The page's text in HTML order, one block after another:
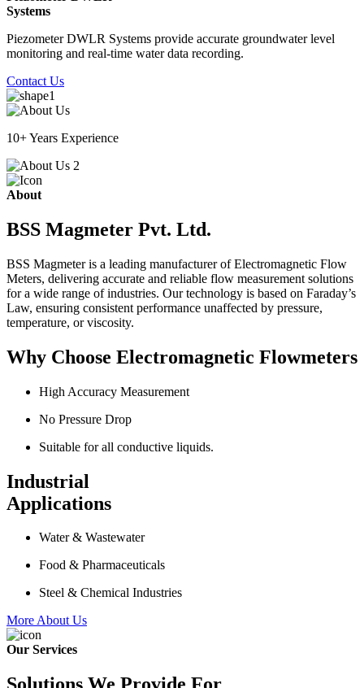
Systems
Piezometer DWLR Systems provide accurate groundwater level
monitoring and real-time water data recording.
Contact Us
10+ Years Experience
About
BSS Magmeter Pvt. Ltd.
BSS Magmeter is a leading manufacturer of Electromagnetic Flow
Meters, delivering accurate and reliable flow measurement solutions
for a wide range of industries. Our technology is based on Faraday’s
Law, ensuring consistent performance unaffected by pressure,
temperature, or viscosity.
Why Choose Electromagnetic Flowmeters
High Accuracy Measurement
No Pressure Drop
Suitable for all conductive liquids.
Industrial
Applications
Water & Wastewater
Food & Pharmaceuticals
Steel & Chemical Industries
More About Us
Our Services